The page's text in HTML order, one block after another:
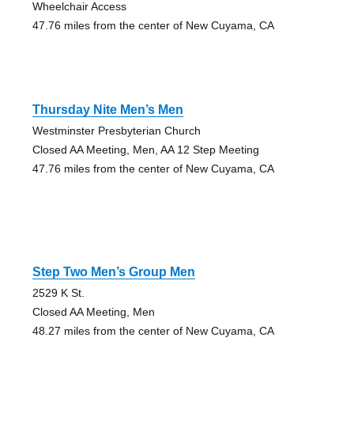
Wheelchair Access
47.76 miles from the center of New Cuyama, CA
Thursday Nite Men’s Men
Westminster Presbyterian Church
Closed AA Meeting, Men, AA 12 Step Meeting
47.76 miles from the center of New Cuyama, CA
Step Two Men’s Group Men
2529 K St.
Closed AA Meeting, Men
48.27 miles from the center of New Cuyama, CA